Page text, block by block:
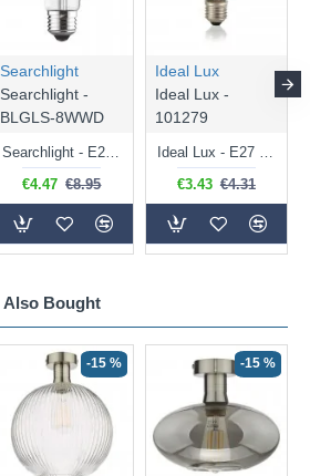
Also Bought
-15 % -15 %
Searchlight
Searchlight -
BLGLS-8WWD
Searchlight - E27 Dimmable Clear Classic Bulb 7W - 812 lm
€4.47 €8.95
Ideal Lux
Ideal Lux -
101279
Ideal Lux - E27 Clear Golf Ball Bulb 4W - 430 lm
€3.43 €4.31